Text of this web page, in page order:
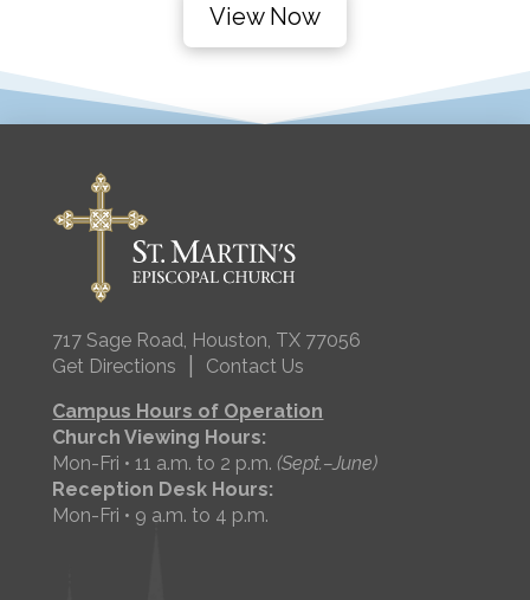
View Now
717 Sage Road, Houston, TX 77056
Get Directions
Contact Us
Campus Hours of Operation
Church Viewing Hours:
Mon-Fri • 11 a.m. to 2 p.m.(Sept.–June)
Reception Desk Hours:
Mon-Fri • 9 a.m. to 4 p.m.